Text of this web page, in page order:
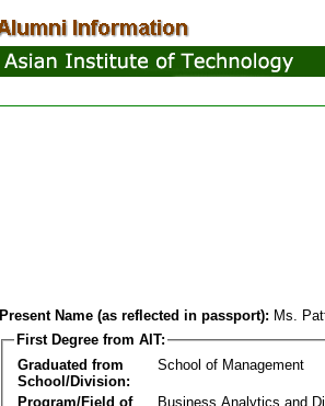
Present Name (as reflected in passport): Ms.
First Degree from AIT:
Graduated from
School/Division:
School of Management
Program/Field of
Business Analytics and